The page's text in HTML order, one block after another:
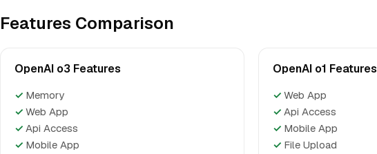
Features Comparison
OpenAI o3 Features
✓ Memory
✓ Web App
✓ Api Access
✓ Mobile App
OpenAI o1 Features
✓ Web App
✓ Api Access
✓ Mobile App
✓ File Upload